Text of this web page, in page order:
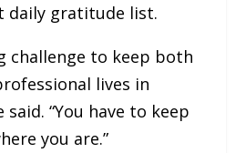
daily gratitude list.
challenge to keep both
lives in
said. “You have to keep
you are.”